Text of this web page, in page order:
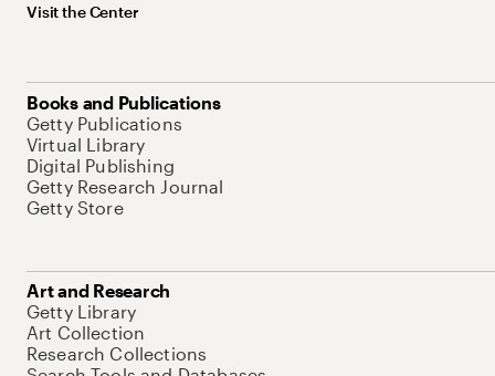
Visit the Center
Books and Publications
Getty Publications
Virtual Library
Digital Publishing
Getty Research Journal
Getty Store
Art and Research
Getty Library
Art Collection
Research Collections